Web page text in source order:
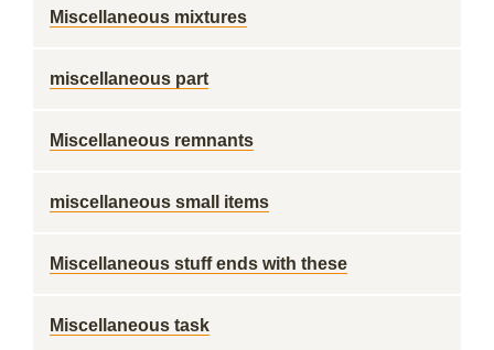
Miscellaneous mixtures
miscellaneous part
Miscellaneous remnants
miscellaneous small items
Miscellaneous stuff ends with these
Miscellaneous task